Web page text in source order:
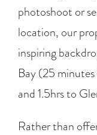
photoshoot or
location, our
inspiring
Bay (25
and 1.5hrs to
Rather than